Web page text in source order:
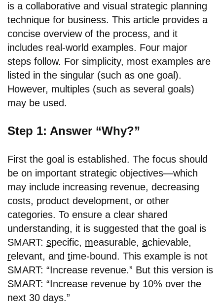
is a collaborative and visual strategic planning
technique for business. This article provides a
concise overview of the process, and it
includes real-world examples. Four major
steps follow. For simplicity, most examples are
listed in the singular (such as one goal).
However, multiples (such as several goals)
may be used.
Step 1: Answer “Why?”
First the goal is established. The focus should
be on important strategic objectives—which
may include increasing revenue, decreasing
costs, product development, or other
categories. To ensure a clear shared
understanding, it is suggested that the goal is
SMART: specific, measurable, achievable,
relevant, and time-bound. This example is not
SMART: “Increase revenue.” But this version is
SMART: “Increase revenue by 10% over the
next 30 days.”